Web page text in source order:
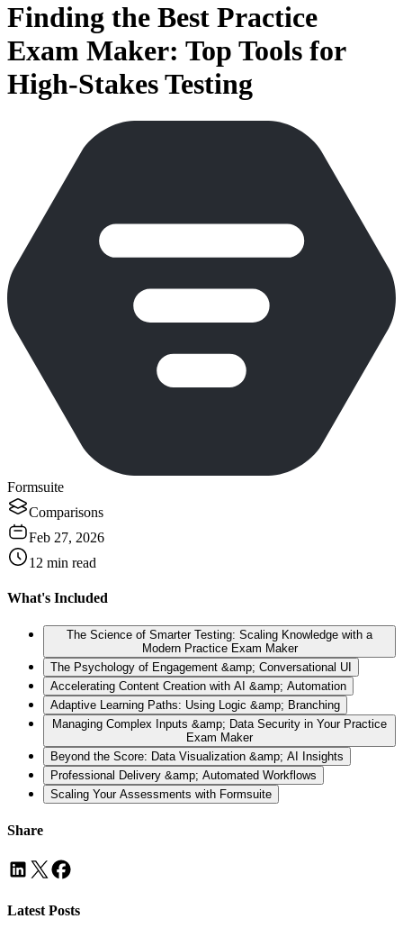
Finding the Best Practice
Exam Maker: Top Tools for
High-Stakes Testing
Formsuite
Comparisons
Feb 27, 2026
12 min read
What's Included
The Science of Smarter Testing: Scaling Knowledge with a
Modern Practice Exam Maker
The Psychology of Engagement &amp; Conversational UI
Accelerating Content Creation with AI &amp; Automation
Adaptive Learning Paths: Using Logic &amp; Branching
Managing Complex Inputs &amp; Data Security in Your Practice
Exam Maker
Beyond the Score: Data Visualization &amp; AI Insights
Professional Delivery &amp; Automated Workflows
Scaling Your Assessments with Formsuite
Share
Latest Posts